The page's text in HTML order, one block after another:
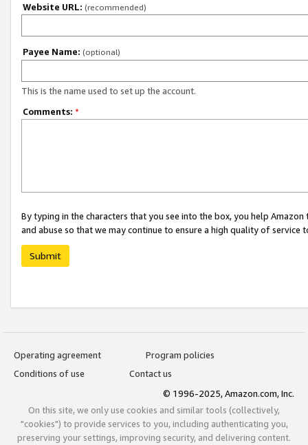
Website URL: (recommended)
Payee Name: (optional)
This is the name used to set up the account.
Comments: *
By typing in the characters that you see into the box, you help
and abuse so that we may continue to ensure a high quality of service
Submit
Operating agreement
Program policies
Conditions of use
Contact us
© 1996-2025, Amazon.com, Inc.
On this site, we only use cookies and similar tools (collectively,
"cookies") to provide services to you, including authenticating you,
preserving your settings, improving security, and delivering content.